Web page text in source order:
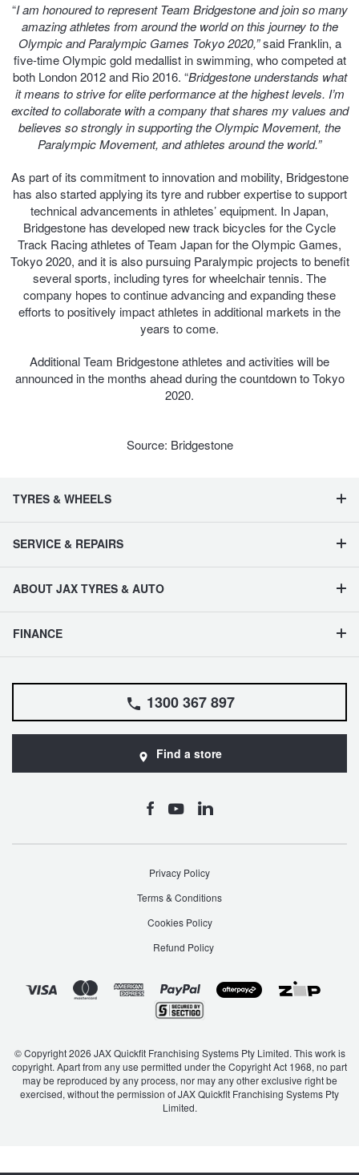
“I am honoured to represent Team Bridgestone and join so many
amazing athletes from around the world on this journey to the
Olympic and Paralympic Games Tokyo 2020,”said Franklin, a
five-time Olympic gold medallist in swimming, who competed at
both London 2012 and Rio 2016. “Bridgestone understands what
it means to strive for elite performance at the highest levels. I’m
excited to collaborate with a company that shares my values and
believes so strongly in supporting the Olympic Movement, the
Paralympic Movement, and athletes around the world.”
As part of its commitment to innovation and mobility, Bridgestone
has also started applying its tyre and rubber expertise to support
technical advancements in athletes’ equipment. In Japan,
Bridgestone has developed new track bicycles for the Cycle
Track Racing athletes of Team Japan for the Olympic Games,
Tokyo 2020, and it is also pursuing Paralympic projects to benefit
several sports, including tyres for wheelchair tennis. The
company hopes to continue advancing and expanding these
efforts to positively impact athletes in additional markets in the
years to come.
Additional Team Bridgestone athletes and activities will be
announced in the months ahead during the countdown to Tokyo
2020.
Source: Bridgestone
TYRES & WHEELS
SERVICE & REPAIRS
ABOUT JAX TYRES & AUTO
FINANCE
1300 367 897
Find a store
Privacy Policy
Terms & Conditions
Cookies Policy
Refund Policy
© Copyright 2026 JAX Quickfit Franchising Systems Pty Limited. This work is
copyright. Apart from any use permitted under the Copyright Act 1968, no part
may be reproduced by any process, nor may any other exclusive right be
exercised, without the permission of JAX Quickfit Franchising Systems Pty
Limited.